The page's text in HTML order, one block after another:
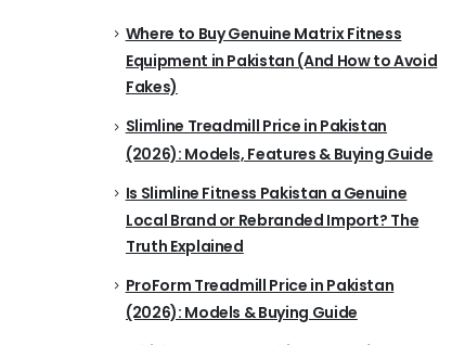
Where to Buy Genuine Matrix Fitness
Equipment in Pakistan (And How to Avoid
Fakes)
Slimline Treadmill Price in Pakistan
(2026): Models, Features & Buying Guide
Is Slimline Fitness Pakistan a Genuine
Local Brand or Rebranded Import? The
Truth Explained
ProForm Treadmill Price in Pakistan
(2026): Models & Buying Guide